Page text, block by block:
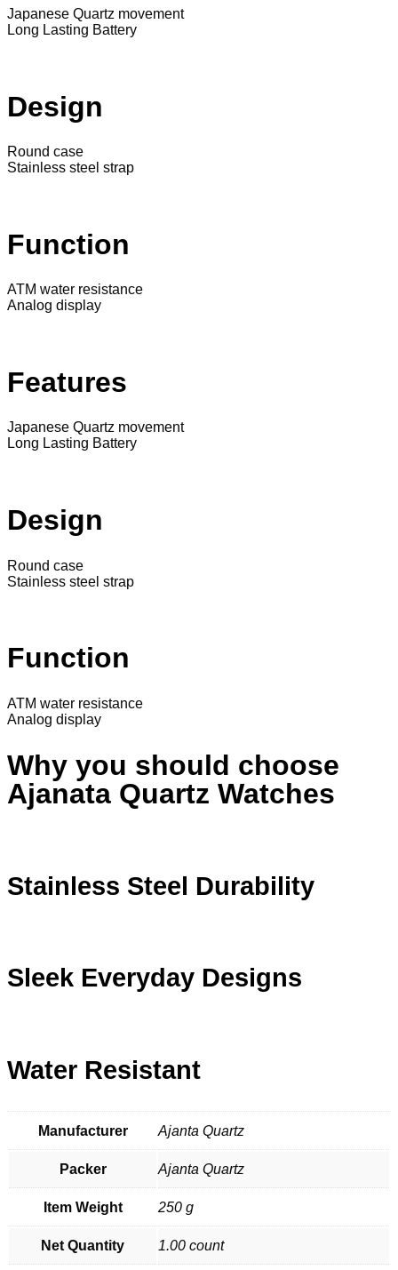
Japanese Quartz movement
Long Lasting Battery
Design
Round case
Stainless steel strap
Function
ATM water resistance
Analog display
Features
Japanese Quartz movement
Long Lasting Battery
Design
Round case
Stainless steel strap
Function
ATM water resistance
Analog display
Why you should choose
Ajanata Quartz Watches
Stainless Steel Durability
Sleek Everyday Designs
Water Resistant
Manufacturer Ajanta Quartz
Packer Ajanta Quartz
Item Weight 250 g
Net Quantity 1.00 count